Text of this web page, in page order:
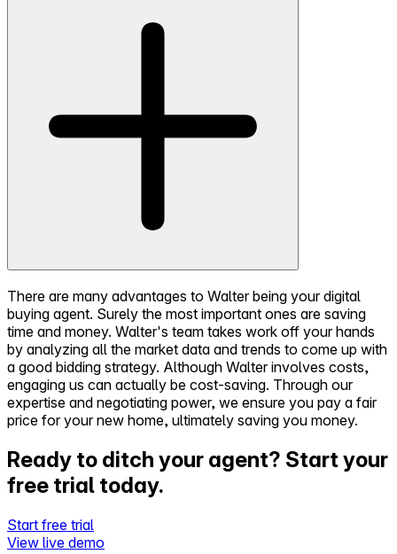
There are many advantages to Walter being your digital
buying agent. Surely the most important ones are saving
time and money. Walter's team takes work off your hands
by analyzing all the market data and trends to come up with
a good bidding strategy. Although Walter involves costs,
engaging us can actually be cost-saving. Through our
expertise and negotiating power, we ensure you pay a fair
price for your new home, ultimately saving you money.
Ready to ditch your agent? Start your
free trial today.
Start free trial
View live demo